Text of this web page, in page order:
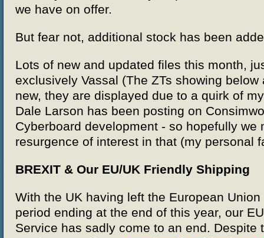
we have on offer.
But fear not, additional stock has been
Lots of new and updated files this month,
exclusively Vassal (The ZTs showing
new, they are displayed due to a quirk of
Dale Larson has been posting on
Cyberboard development - so hopefully we
resurgence of interest in that (my personal
BREXIT & Our EU/UK Friendly Shipping
With the UK having left the European
period ending at the end of this year, our
Service has sadly come to an end. Despite